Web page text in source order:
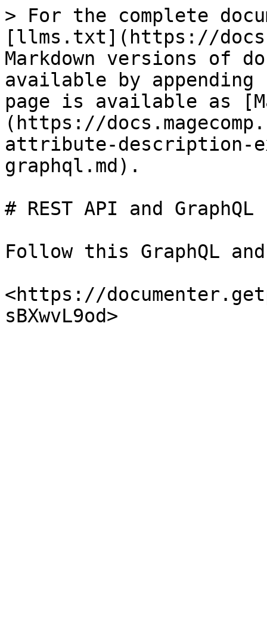
> For the complete
[llms.txt](https://
Markdown versions of
available by
page is available as
(https://
attribute-description-
graphql.md).
# REST API and GraphQL
Follow this GraphQL and
<https://